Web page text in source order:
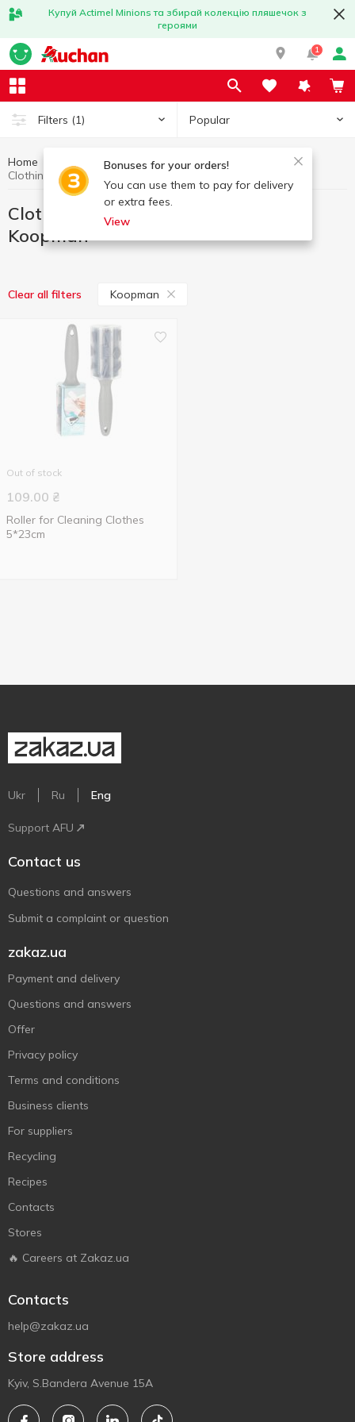
Купуй Actimel Minions та збирай колекцію пляшечок з
героями
1
Filters (1) Popular
Bonuses for your orders!
You can use them to pay for delivery
or extra fees.
View
Home Household goods
Clothing care, covers for clothes
Koopman
Clear all filters Koopman
Out of stock
109.00 ₴
Roller for Cleaning Clothes
5*23cm
Ukr Ru Eng
Support AFU
Contact us
Questions and answers
Submit a complaint or question
zakaz.ua
Payment and delivery
Questions and answers
Offer
Privacy policy
Terms and conditions
Business clients
For suppliers
Recycling
Recipes
Contacts
Stores
🔥 Careers at Zakaz.ua
Contacts
help@zakaz.ua
Store address
Kyiv, S.Bandera Avenue 15A